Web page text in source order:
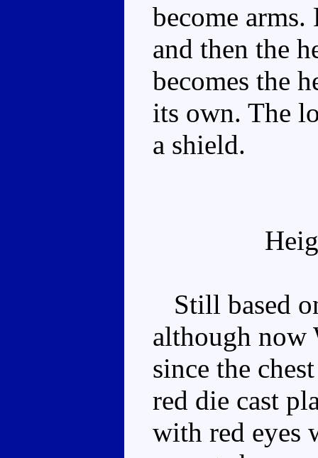
become
and then the
becomes the
its own. The
a shield.
Still based
although now
since the
red die cast
with red eyes